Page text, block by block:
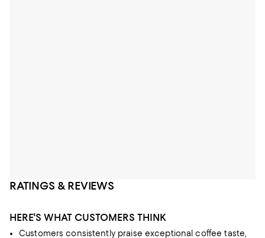
RATINGS & REVIEWS
HERE'S WHAT CUSTOMERS THINK
Customers consistently praise exceptional coffee taste,